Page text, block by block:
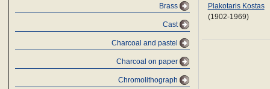
Brass
Cast
Charcoal and pastel
Charcoal on paper
Chromolithograph
Plakotaris Kostas
(1902-1969)